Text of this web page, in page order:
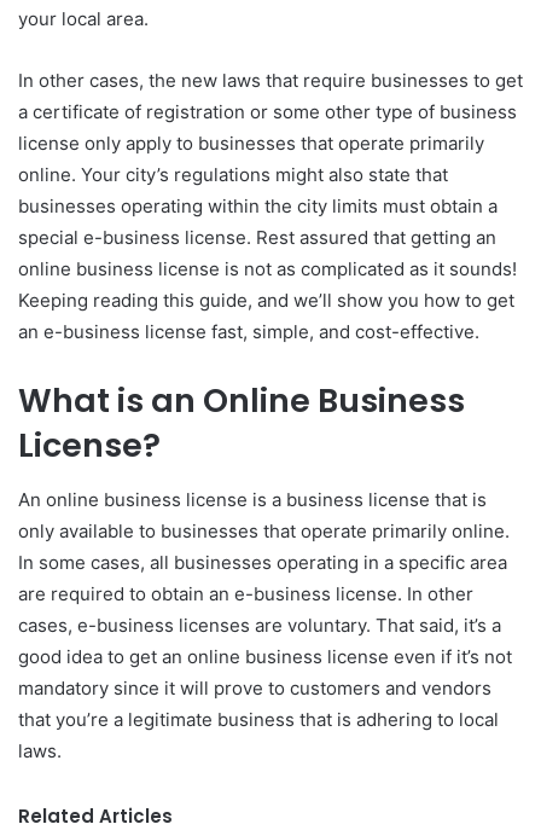
your local area.
In other cases, the new laws that require businesses to get
a certificate of registration or some other type of business
license only apply to businesses that operate primarily
online. Your city’s regulations might also state that
businesses operating within the city limits must obtain a
special e-business license. Rest assured that getting an
online business license is not as complicated as it sounds!
Keeping reading this guide, and we’ll show you how to get
an e-business license fast, simple, and cost-effective.
What is an Online Business
License?
An online business license is a business license that is
only available to businesses that operate primarily online.
In some cases, all businesses operating in a specific area
are required to obtain an e-business license. In other
cases, e-business licenses are voluntary. That said, it’s a
good idea to get an online business license even if it’s not
mandatory since it will prove to customers and vendors
that you’re a legitimate business that is adhering to local
laws.
Related Articles